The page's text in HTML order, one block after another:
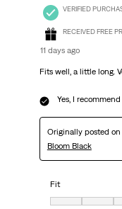
VERIFIED
RECEIVED FREE
11 days ago
Fits well, a little long.
Yes, I
Originally posted on
Bloom Black
Fit
Fit, 4 out of 7,